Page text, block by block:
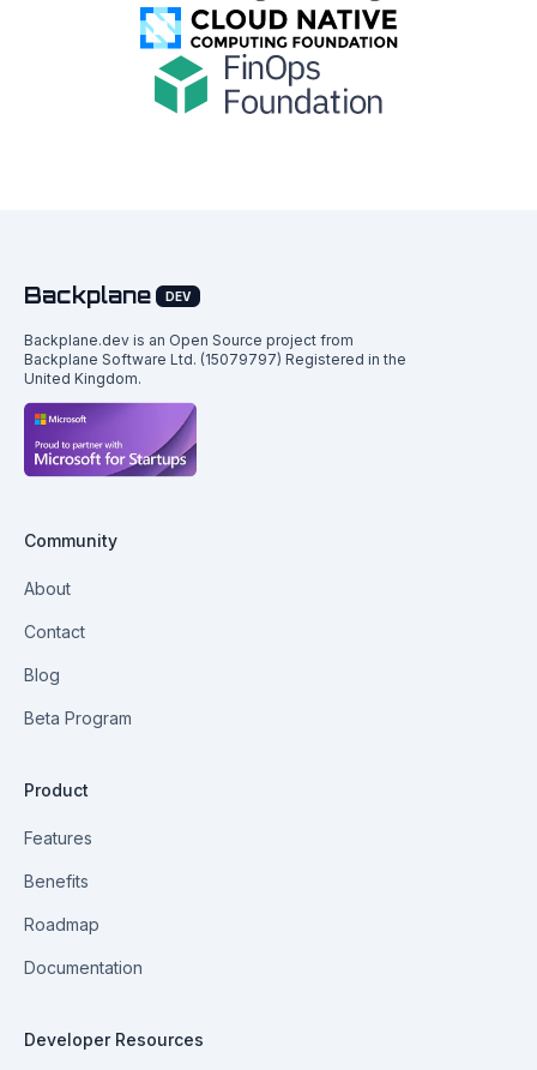
Backplane DEV
Backplane.dev is an Open Source project from
Backplane Software Ltd. (15079797) Registered in the
United Kingdom.
Community
About
Contact
Blog
Beta Program
Product
Features
Benefits
Roadmap
Documentation
Developer Resources